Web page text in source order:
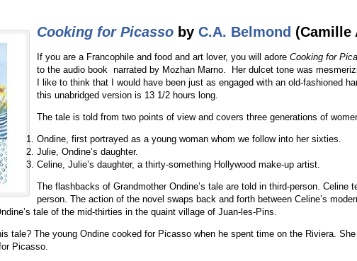
Cooking for Picasso by C.A. Belmond (Camille
If you are a Francophile and food and art lover, you will adore Cooking for
to the audio book narrated by Mozhan Marno. Her dulcet tone was
I like to think that I would have been just as engaged with an old-fashioned
this unabridged version is 13 1/2 hours long.
The tale is told from two points of view and covers three generations of
Ondine, first portrayed as a young woman whom we follow into her sixties.
Julie, Ondine’s daughter.
Celine, Julie’s daughter, a thirty-something Hollywood make-up artist.
The flashbacks of Grandmother Ondine’s tale are told in third-person. Celine
person. The action of the novel swaps back and forth between Celine’s
tale of the mid-thirties in the quaint village of Juan-les-Pins.
tale? The young Ondine cooked for Picasso when he spent time on the Riviera.
Picasso.